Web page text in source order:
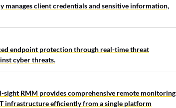
manages client credentials and sensitive information,
endpoint protection through real-time threat
cyber threats.
sight RMM provides comprehensive remote monitoring
infrastructure efficiently from a single platform